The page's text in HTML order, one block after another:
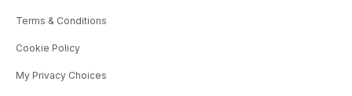
Terms & Conditions
Cookie Policy
My Privacy Choices